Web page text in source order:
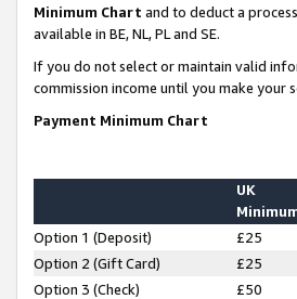
Minimum Chart and to deduct a
available in BE, NL, PL and SE.
If you do not select or maintain valid
commission income until you make
Payment Minimum Chart
UK
Option 1 (Deposit) £25
Option 2 (Gift Card)
£25
Option 3 (Check)
£50